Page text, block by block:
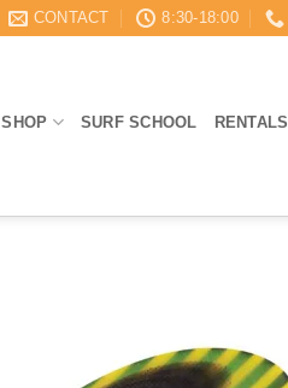
CONTACT 8:30-18:00
SHOP SURF SCHOOL RENTALS